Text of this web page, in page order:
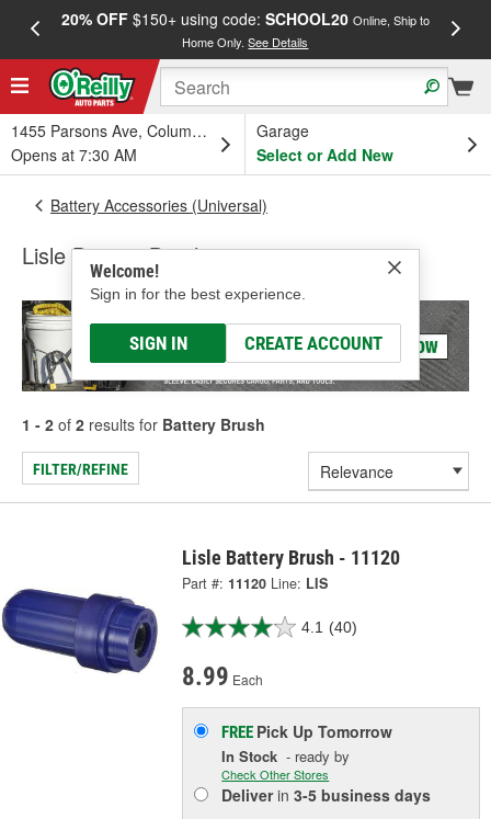
20% OFF$150+ using code: SCHOOL20 Online, Ship to
Home Only.See Details
1455 Parsons Ave, Columbus, OH
Opens at 7:30 AM
Garage
Select or Add New
Welcome!
Sign in for the best experience.
SIGN IN CREATE ACCOUNT
Battery Accessories (Universal)
Lisle Battery Brush
1 - 2 of 2 results for Battery Brush
FILTER/REFINE
Lisle Battery Brush - 11120
Part #: 11120 Line: LIS
4.1 (40)
8.99 Each
FREE Pick UpTomorrow
In Stock - ready by
Check Other Stores
Deliverin3-5 business days